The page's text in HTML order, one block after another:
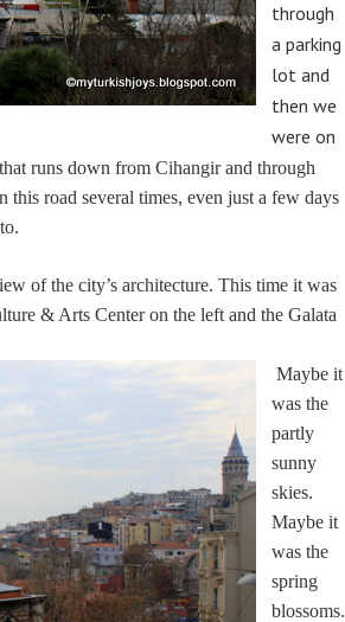
through
a parking
lot and
then we
were on
runs down from Cihangir and through
this road several times, even just a few days
of the city’s architecture. This time it was
& Arts Center on the left and the Galata
Maybe it
was the
partly
sunny
skies.
Maybe it
was the
spring
blossoms.